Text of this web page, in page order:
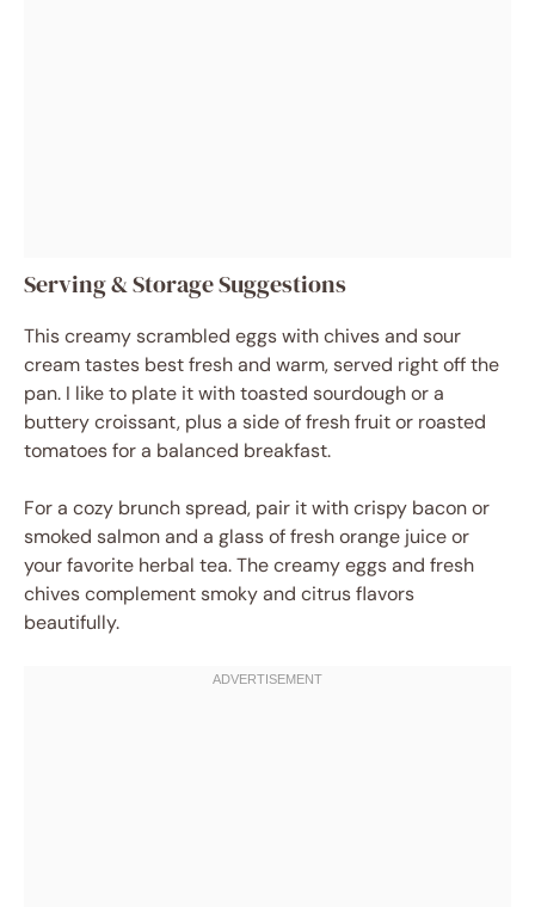
Serving & Storage Suggestions
This creamy scrambled eggs with chives and sour
cream tastes best fresh and warm, served right off the
pan. I like to plate it with toasted sourdough or a
buttery croissant, plus a side of fresh fruit or roasted
tomatoes for a balanced breakfast.
For a cozy brunch spread, pair it with crispy bacon or
smoked salmon and a glass of fresh orange juice or
your favorite herbal tea. The creamy eggs and fresh
chives complement smoky and citrus flavors
beautifully.